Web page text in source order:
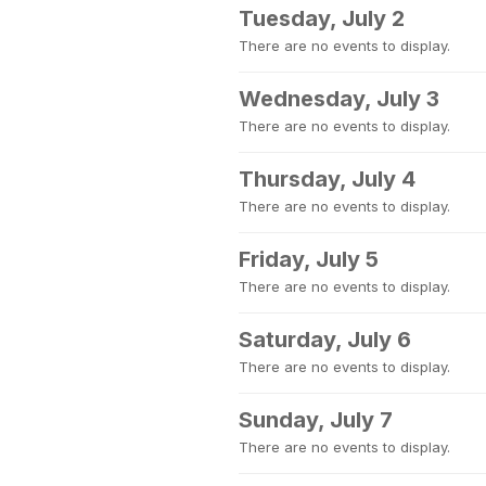
Tuesday, July 2
There are no events to display.
Wednesday, July 3
There are no events to display.
Thursday, July 4
There are no events to display.
Friday, July 5
There are no events to display.
Saturday, July 6
There are no events to display.
Sunday, July 7
There are no events to display.